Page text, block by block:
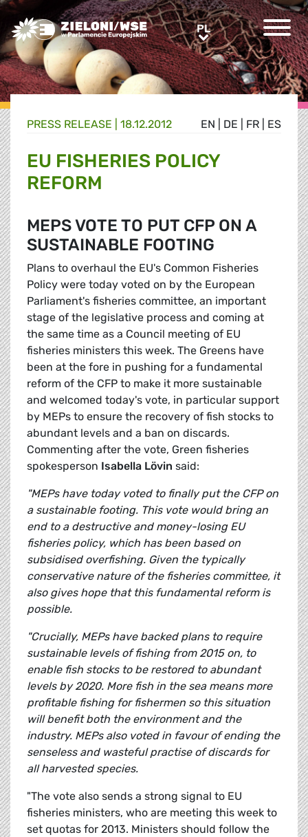
Greens/EFA Home PLPL
EN DE FR ES
PRESS RELEASE | 18.12.2012
EU FISHERIES POLICY
REFORM
MEPS VOTE TO PUT CFP ON A
SUSTAINABLE FOOTING
Plans to overhaul the EU's Common Fisheries
Policy were today voted on by the European
Parliament's fisheries committee, an important
stage of the legislative process and coming at
the same time as a Council meeting of EU
fisheries ministers this week. The Greens have
been at the fore in pushing for a fundamental
reform of the CFP to make it more sustainable
and welcomed today's vote, in particular support
by MEPs to ensure the recovery of fish stocks to
abundant levels and a ban on discards.
Commenting after the vote, Green fisheries
spokesperson Isabella Lövin said:
"MEPs have today voted to finally put the CFP on
a sustainable footing. This vote would bring an
end to a destructive and money-losing EU
fisheries policy, which has been based on
subsidised overfishing. Given the typically
conservative nature of the fisheries committee, it
also gives hope that this fundamental reform is
possible.
"Crucially, MEPs have backed plans to require
sustainable levels of fishing from 2015 on, to
enable fish stocks to be restored to abundant
levels by 2020. More fish in the sea means more
profitable fishing for fishermen so this situation
will benefit both the environment and the
industry. MEPs also voted in favour of ending the
senseless and wasteful practise of discards for
all harvested species.
"The vote also sends a strong signal to EU
fisheries ministers, who are meeting this week to
set quotas for 2013. Ministers should follow the